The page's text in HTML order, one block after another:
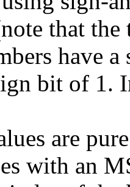
that
have
bit of 1.
are
with an